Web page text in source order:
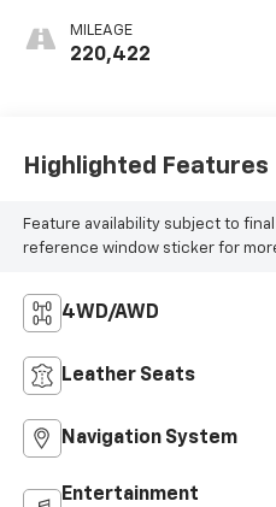
Nuance Leather-
Appointed Seat
MILEAGE
220,422
Highlighted Features
Feature availability subject to
reference window sticker for
4WD/AWD
Leather Seats
Navigation System
Entertainment